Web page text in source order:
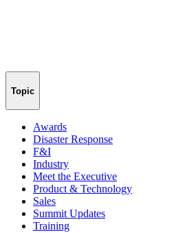
Topic
Awards
Disaster Response
F&I
Industry
Meet the Executive
Product & Technology
Sales
Summit Updates
Training